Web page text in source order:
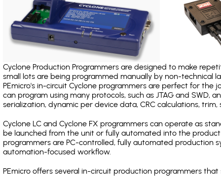
Cyclone Production Programmers are designed to make
small lots are being programmed manually by non-
PEmicro's in-circuit Cyclone programmers are perfect for the
can program using many protocols, such as JTAG and SWD,
serialization, dynamic per device data, CRC calculations, trim,
Cyclone LC and Cyclone FX programmers can operate as
be launched from the unit or fully automated into the
programmers are PC-controlled, fully automated production
automation-focused workflow.
PEmicro offers several in-circuit production programmers